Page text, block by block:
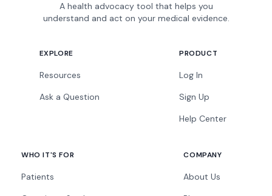
A health advocacy tool that helps you
understand and act on your medical evidence.
EXPLORE
Resources
Ask a Question
PRODUCT
Log In
Sign Up
Help Center
WHO IT'S FOR
Patients
COMPANY
About Us